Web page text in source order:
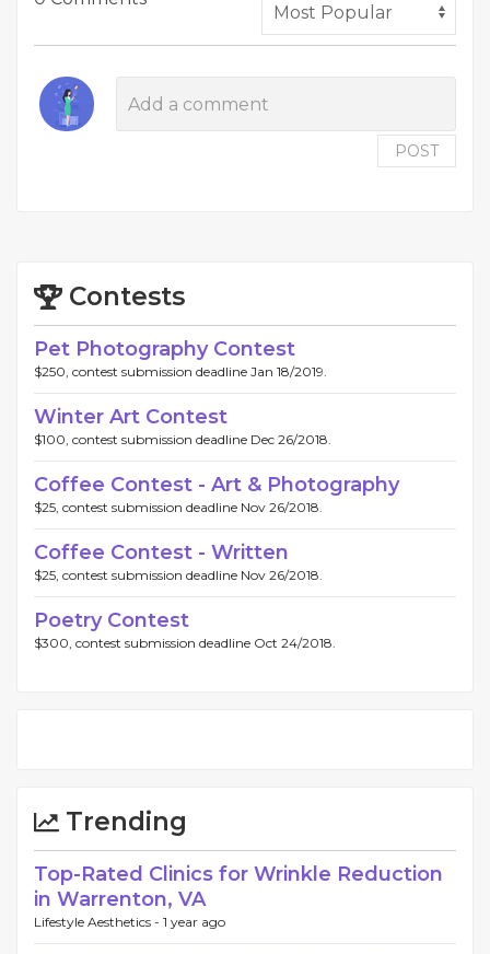
POST
Contests
Pet Photography Contest
$250, contest submission deadline Jan 18/2019.
Winter Art Contest
$100, contest submission deadline Dec 26/2018.
Coffee Contest - Art & Photography
$25, contest submission deadline Nov 26/2018.
Coffee Contest - Written
$25, contest submission deadline Nov 26/2018.
Poetry Contest
$300, contest submission deadline Oct 24/2018.
Trending
Top-Rated Clinics for Wrinkle Reduction
in Warrenton, VA
Lifestyle Aesthetics - 1 year ago